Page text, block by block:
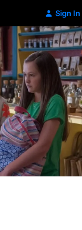
Sign In